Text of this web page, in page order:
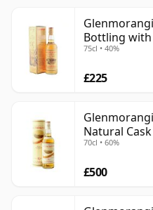
Bottling with
75cl • 40%
£225
Natural
70cl • 60%
£500